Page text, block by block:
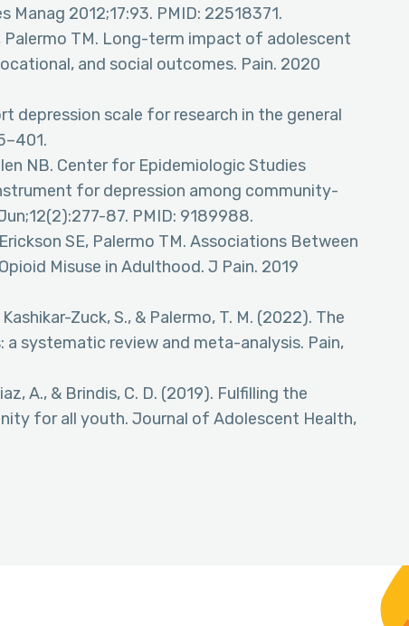
Manag 2012;17:93. PMID: 22518371.
Palermo TM. Long-term impact of adolescent
and social outcomes. Pain. 2020
depression scale for research in the general
NB. Center for Epidemiologic Studies
for depression among community-
87. PMID: 9189988.
SE, Palermo TM. Associations Between
Misuse in Adulthood. J Pain. 2019
Zuck, S., & Palermo, T. M. (2022). The
systematic review and meta-analysis. Pain,
A., & Brindis, C. D. (2019). Fulfilling the
for all youth. Journal of Adolescent Health,